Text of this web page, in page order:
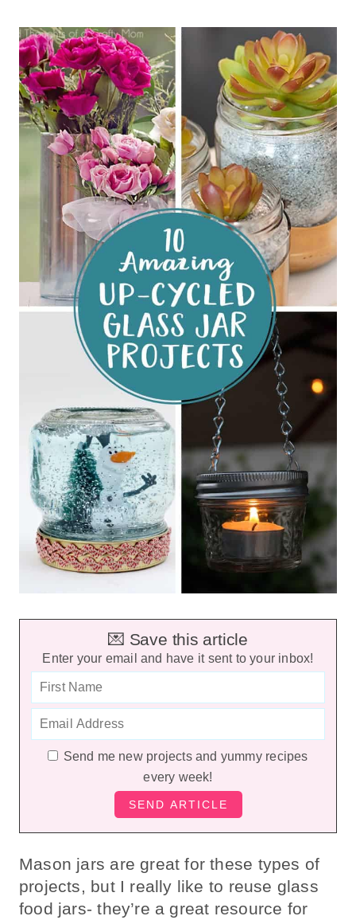
💌 Save this article
Enter your email and have it sent to your inbox!
Send me new projects and yummy recipes
every week!
Mason jars are great for these types of
projects, but I really like to reuse glass
food jars- they’re a great resource for